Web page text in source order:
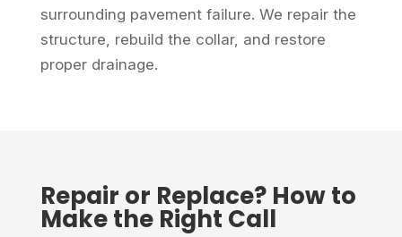
surrounding pavement failure. We repair the
structure, rebuild the collar, and restore
proper drainage.
Repair or Replace? How to
Make the Right Call